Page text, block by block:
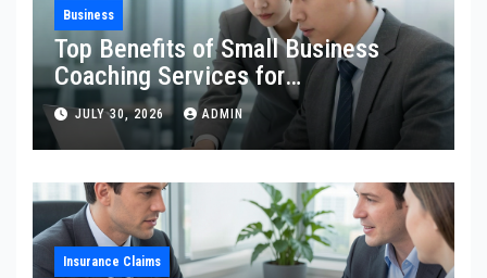
Business
Top Benefits of Small Business
Coaching Services for
Entrepreneurs
JULY 30, 2026 ADMIN
Insurance Claims